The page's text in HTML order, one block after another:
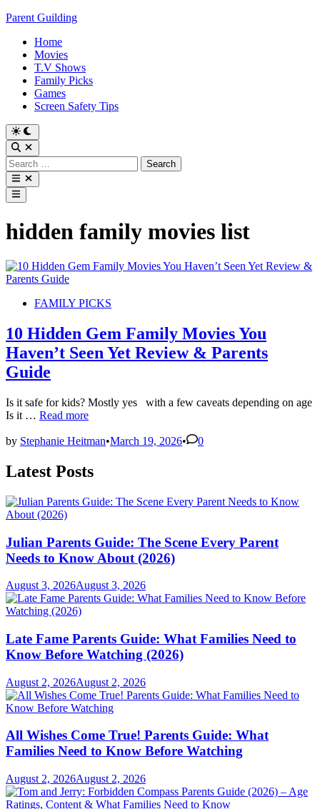
Skip
content
Parent Guilding
Home
Movies
T.V Shows
Family Picks
Games
Screen Safety Tips
Switch
to
dark
mode
Open
Search
Search
for:
Open
menu
Main
Menu
hidden family movies list
PostedFAMILY PICKS
10 Hidden Gem Family Movies You
Haven’t Seen Yet Review & Parents
Guide
Is it safe for kids? Mostly yes with a few caveats depending on age
Is it … 10
Gem
Movies
You
Seen
Yet
&
Parents
Read more
by Stephanie Heitman•March 19, 2026• 0
Latest Posts
Julian Parents Guide: The Scene Every Parent
Needs to Know About (2026)
August 3, 2026August 3, 2026
Late Fame Parents Guide: What Families Need to
Know Before Watching (2026)
August 2, 2026August 2, 2026
All Wishes Come True! Parents Guide: What
Families Need to Know Before Watching
August 2, 2026August 2, 2026